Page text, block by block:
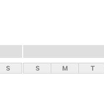
S S M T